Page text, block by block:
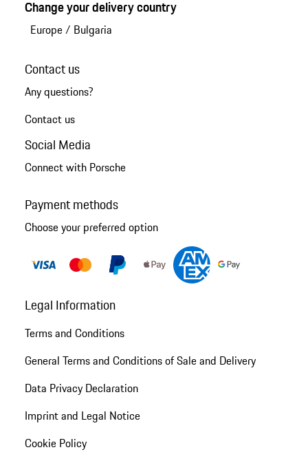
Change your delivery country
Europe/ Bulgaria
Contact us
Any questions?
Contact us
Social Media
Connect with Porsche
Payment methods
Choose your preferred option
Legal Information
Terms and Conditions
General Terms and Conditions of Sale and Delivery
Data Privacy Declaration
Imprint and Legal Notice
Cookie Policy